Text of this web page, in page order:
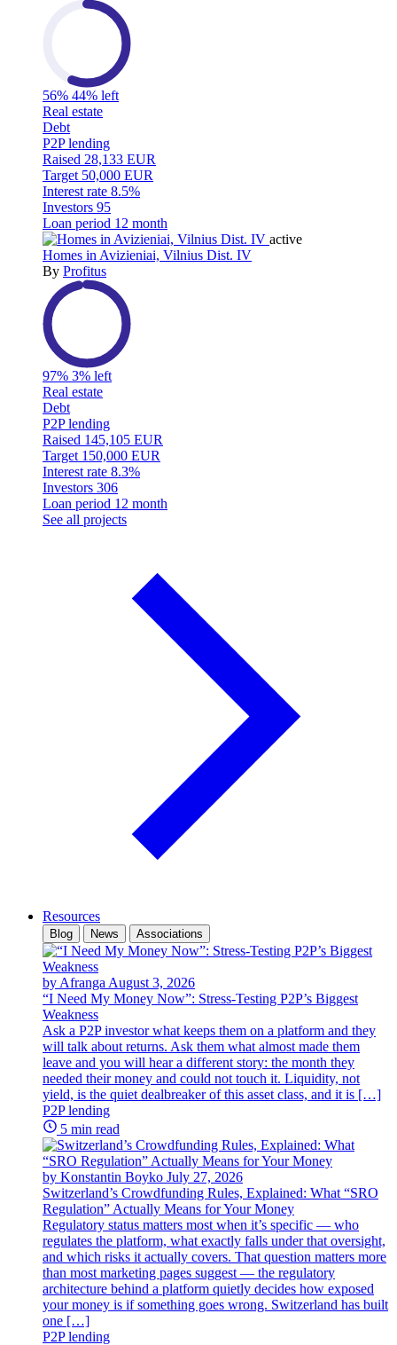
56% 44% left
Real estate
Debt
P2P lending
Raised 28,133 EUR
Target 50,000 EUR
Interest rate 8.5%
Investors 95
Loan period 12 month
active
Homes in Avizieniai, Vilnius Dist. IV
By Profitus
97% 3% left
Real estate
Debt
P2P lending
Raised 145,105 EUR
Target 150,000 EUR
Interest rate 8.3%
Investors 306
Loan period 12 month
See all projects
Resources
Blog News Associations
by Afranga August 3, 2026
“I Need My Money Now”: Stress-Testing P2P’s Biggest
Weakness
Ask a P2P investor what keeps them on a platform and they
will talk about returns. Ask them what almost made them
leave and you will hear a different story: the month they
needed their money and could not touch it. Liquidity, not
yield, is the quiet dealbreaker of this asset class, and it is […]
P2P lending
5 min read
by Konstantin Boyko July 27, 2026
Switzerland’s Crowdfunding Rules, Explained: What “SRO
Regulation” Actually Means for Your Money
Regulatory status matters most when it’s specific — who
regulates the platform, what exactly falls under that oversight,
and which risks it actually covers. That question matters more
than most marketing pages suggest — the regulatory
architecture behind a platform quietly decides how exposed
your money is if something goes wrong. Switzerland has built
one […]
P2P lending